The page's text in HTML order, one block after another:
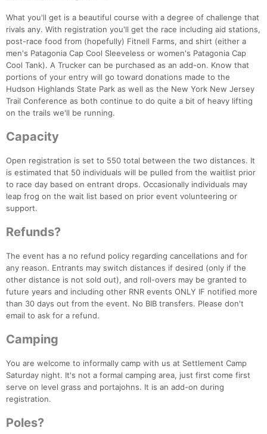
What you'll get is a beautiful course with a degree of challenge that
rivals any. With registration you'll get the race including aid stations,
post-race food from (hopefully) Fitnell Farms, and shirt (either a
men's Patagonia Cap Cool Sleeveless or women's Patagonia Cap
Cool Tank). A Trucker can be purchased as an add-on. Know that
portions of your entry will go toward donations made to the
Hudson Highlands State Park as well as the New York New Jersey
Trail Conference as both continue to do quite a bit of heavy lifting
on the trails we'll be running.
Capacity
Open registration is set to 550 total between the two distances. It
is estimated that 50 individuals will be pulled from the waitlist prior
to race day based on entrant drops. Occasionally individuals may
leap frog on the wait list based on prior event volunteering or
support.
Refunds?
The event has a no refund policy regarding cancellations and for
any reason. Entrants may switch distances if desired (only if the
other distance is not sold out), and roll-overs may be granted to
future years and including other RNR events ONLY IF notified more
than 30 days out from the event. No BIB transfers. Please don't
email to ask for a refund.
Camping
You are welcome to informally camp with us at Settlement Camp
Saturday night. It's not a formal camping area, just first come first
serve on level grass and portajohns. It is an add-on during
registration.
Poles?